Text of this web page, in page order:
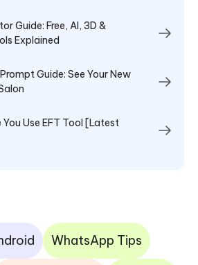
Guide: Free, AI, 3D &
Explained
Guide: See Your New
You Use EFT Tool [Latest
WhatsApp Tips